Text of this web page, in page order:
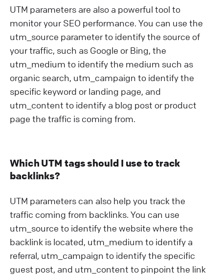
UTM parameters are also a powerful tool to
monitor your SEO performance. You can use the
utm_source parameter to identify the source of
your traffic, such as Google or Bing, the
utm_medium to identify the medium such as
organic search, utm_campaign to identify the
specific keyword or landing page, and
utm_content to identify a blog post or product
page the traffic is coming from.
Which UTM tags should I use to track
backlinks?
UTM parameters can also help you track the
traffic coming from backlinks. You can use
utm_source to identify the website where the
backlink is located, utm_medium to identify a
referral, utm_campaign to identify the specific
guest post, and utm_content to pinpoint the link